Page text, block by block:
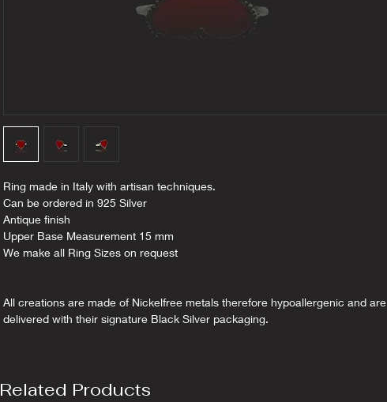
Ring made in Italy with artisan techniques.
Can be ordered in 925 Silver
Antique finish
Upper Base Measurement 15 mm
We make all Ring Sizes on request
All creations are made of Nickelfree metals therefore hypoallergenic and are
delivered with their signature Black Silver packaging.
Related Products